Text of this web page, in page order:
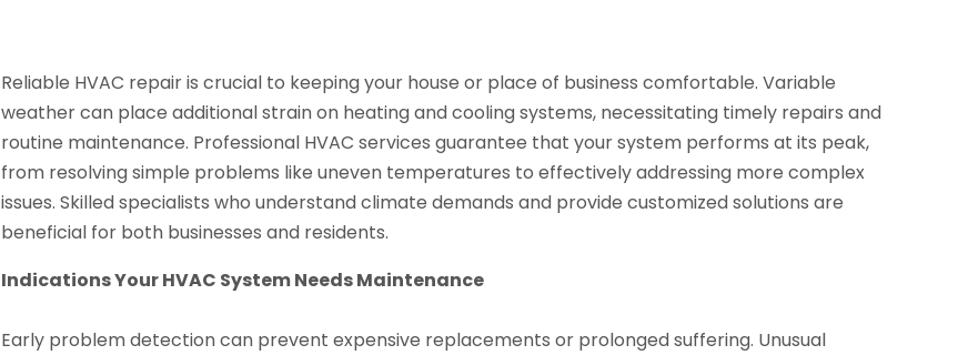
Reliable HVAC repair is crucial to keeping your house or place of business comfortable. Variable
weather can place additional strain on heating and cooling systems, necessitating timely repairs and
routine maintenance. Professional HVAC services guarantee that your system performs at its peak,
from resolving simple problems like uneven temperatures to effectively addressing more complex
issues. Skilled specialists who understand climate demands and provide customized solutions are
beneficial for both businesses and residents.
Indications Your HVAC System Needs Maintenance
Early problem detection can prevent expensive replacements or prolonged suffering. Unusual